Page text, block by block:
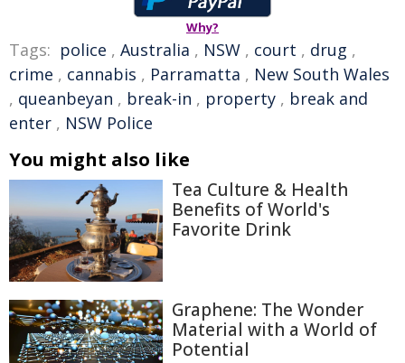
Why?
Tags: police , Australia , NSW , court , drug ,
crime , cannabis , Parramatta , New South Wales
, queanbeyan , break-in , property , break and
enter , NSW Police
You might also like
Tea Culture & Health
Benefits of World's
Favorite Drink
Graphene: The Wonder
Material with a World of
Potential